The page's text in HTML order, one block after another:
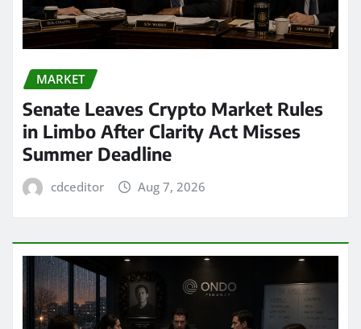
MARKET
Senate Leaves Crypto Market Rules
in Limbo After Clarity Act Misses
Summer Deadline
cdceditor Aug 7, 2026